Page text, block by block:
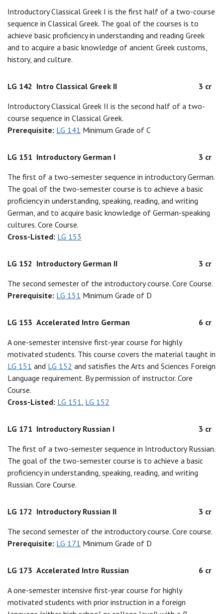
Introductory Classical Greek I is the first half of a two-course
sequence in Classical Greek. The goal of the courses is to
achieve basic proficiency in understanding and reading Greek
and to acquire a basic knowledge of ancient Greek customs,
history, and culture.
LG 142 Intro Classical Greek II
3 cr
Introductory Classical Greek II is the second half of a two-
course sequence in Classical Greek.
Prerequisite: LG 141 Minimum Grade of C
LG 151 Introductory German I
3 cr
The first of a two-semester sequence in introductory German.
The goal of the two-semester course is to achieve a basic
proficiency in understanding, speaking, reading, and writing
German, and to acquire basic knowledge of German-speaking
cultures. Core Course.
Cross-Listed: LG 153
LG 152 Introductory German II
3 cr
The second semester of the introductory course. Core Course.
Prerequisite: LG 151 Minimum Grade of D
LG 153 Accelerated Intro German
6 cr
A one-semester intensive first-year course for highly
motivated students. This course covers the material taught in
LG 151 and LG 152 and satisfies the Arts and Sciences Foreign
Language requirement. By permission of instructor. Core
Course.
Cross-Listed: LG 151, LG 152
LG 171 Introductory Russian I
3 cr
The first of a two-semester sequence in Introductory Russian.
The goal of the two-semester course is to achieve a basic
proficiency in understanding, speaking, reading, and writing
Russian. Core Course.
LG 172 Introductory Russian II
3 cr
The second semester of the introductory course. Core course.
Prerequisite: LG 171 Minimum Grade of D
LG 173 Accelerated Intro Russian
6 cr
A one-semester intensive first-year course for highly
motivated students with prior instruction in a foreign